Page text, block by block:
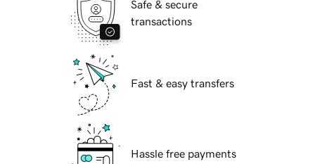
Safe & secure
transactions
Fast & easy transfers
Hassle free payments